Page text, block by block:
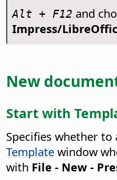
Alt + F12 and
Impress/
New
Start with
Specifies whether to
Template window
with File - New -